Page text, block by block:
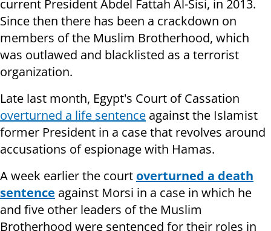
current President Abdel Fattah Al-Sisi, in 2013.
Since then there has been a crackdown on
members of the Muslim Brotherhood, which
was outlawed and blacklisted as a terrorist
organization.
Late last month, Egypt's Court of Cassation
overturned a life sentence against the Islamist
former President in a case that revolves around
accusations of espionage with Hamas.
A week earlier the court overturned a death
sentence against Morsi in a case in which he
and five other leaders of the Muslim
Brotherhood were sentenced for their roles in